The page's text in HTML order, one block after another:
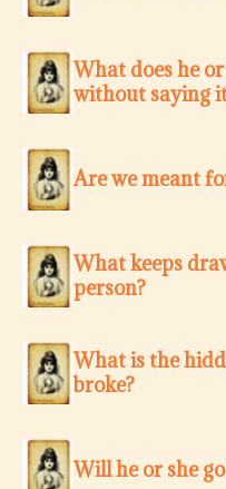
What does he
without saying
Are we meant
What keeps
person?
What is the
broke?
Will he or she